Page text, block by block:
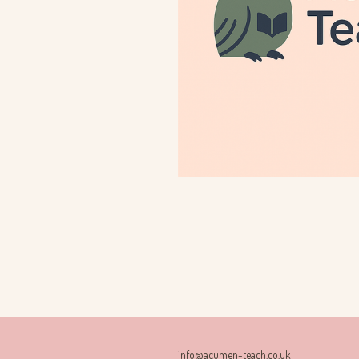
info@acumen-teach.co.uk